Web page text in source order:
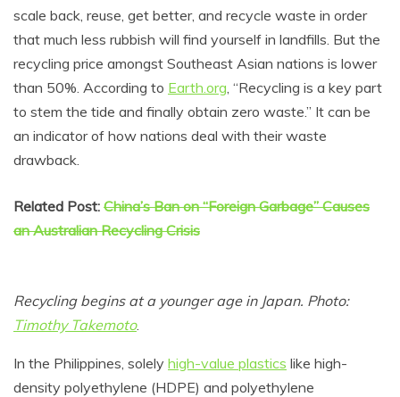
scale back, reuse, get better, and recycle waste in order
that much less rubbish will find yourself in landfills. But the
recycling price amongst Southeast Asian nations is lower
than 50%. According to Earth.org, “Recycling is a key part
to stem the tide and finally obtain zero waste.” It can be
an indicator of how nations deal with their waste
drawback.
Related Post: China’s Ban on “Foreign Garbage” Causes
an Australian Recycling Crisis
Recycling begins at a younger age in Japan. Photo:
Timothy Takemoto.
In the Philippines, solely high-value plastics like high-
density polyethylene (HDPE) and polyethylene